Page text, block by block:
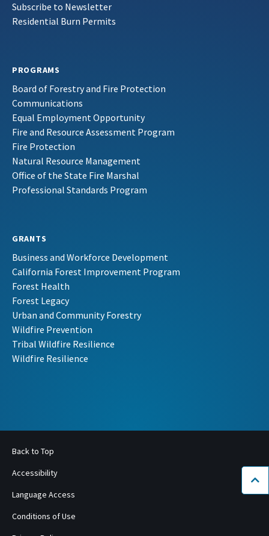
Subscribe to Newsletter
Residential Burn Permits
PROGRAMS
Board of Forestry and Fire Protection
Communications
Equal Employment Opportunity
Fire and Resource Assessment Program
Fire Protection
Natural Resource Management
Office of the State Fire Marshal
Professional Standards Program
GRANTS
Business and Workforce Development
California Forest Improvement Program
Forest Health
Forest Legacy
Urban and Community Forestry
Wildfire Prevention
Tribal Wildfire Resilience
Wildfire Resilience
Back to Top
Accessibility
Language Access
Conditions of Use